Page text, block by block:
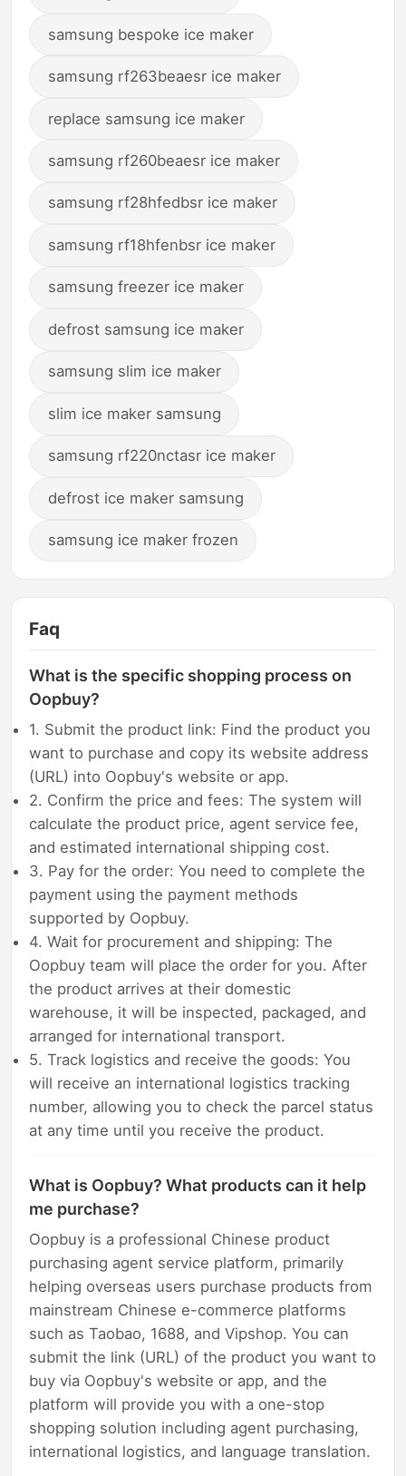
samsung bespoke ice maker
samsung rf263beaesr ice maker
replace samsung ice maker
samsung rf260beaesr ice maker
samsung rf28hfedbsr ice maker
samsung rf18hfenbsr ice maker
samsung freezer ice maker
defrost samsung ice maker
samsung slim ice maker
slim ice maker samsung
samsung rf220nctasr ice maker
defrost ice maker samsung
samsung ice maker frozen
Faq
What is the specific shopping process on
Oopbuy?
1. Submit the product link: Find the product you
want to purchase and copy its website address
(URL) into Oopbuy's website or app.
2. Confirm the price and fees: The system will
calculate the product price, agent service fee,
and estimated international shipping cost.
3. Pay for the order: You need to complete the
payment using the payment methods
supported by Oopbuy.
4. Wait for procurement and shipping: The
Oopbuy team will place the order for you. After
the product arrives at their domestic
warehouse, it will be inspected, packaged, and
arranged for international transport.
5. Track logistics and receive the goods: You
will receive an international logistics tracking
number, allowing you to check the parcel status
at any time until you receive the product.
What is Oopbuy? What products can it help
me purchase?
Oopbuy is a professional Chinese product
purchasing agent service platform, primarily
helping overseas users purchase products from
mainstream Chinese e-commerce platforms
such as Taobao, 1688, and Vipshop. You can
submit the link (URL) of the product you want to
buy via Oopbuy's website or app, and the
platform will provide you with a one-stop
shopping solution including agent purchasing,
international logistics, and language translation.